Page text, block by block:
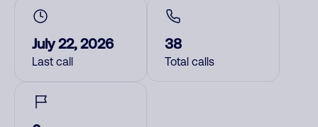
July 22, 2026
Last call
38
Total calls